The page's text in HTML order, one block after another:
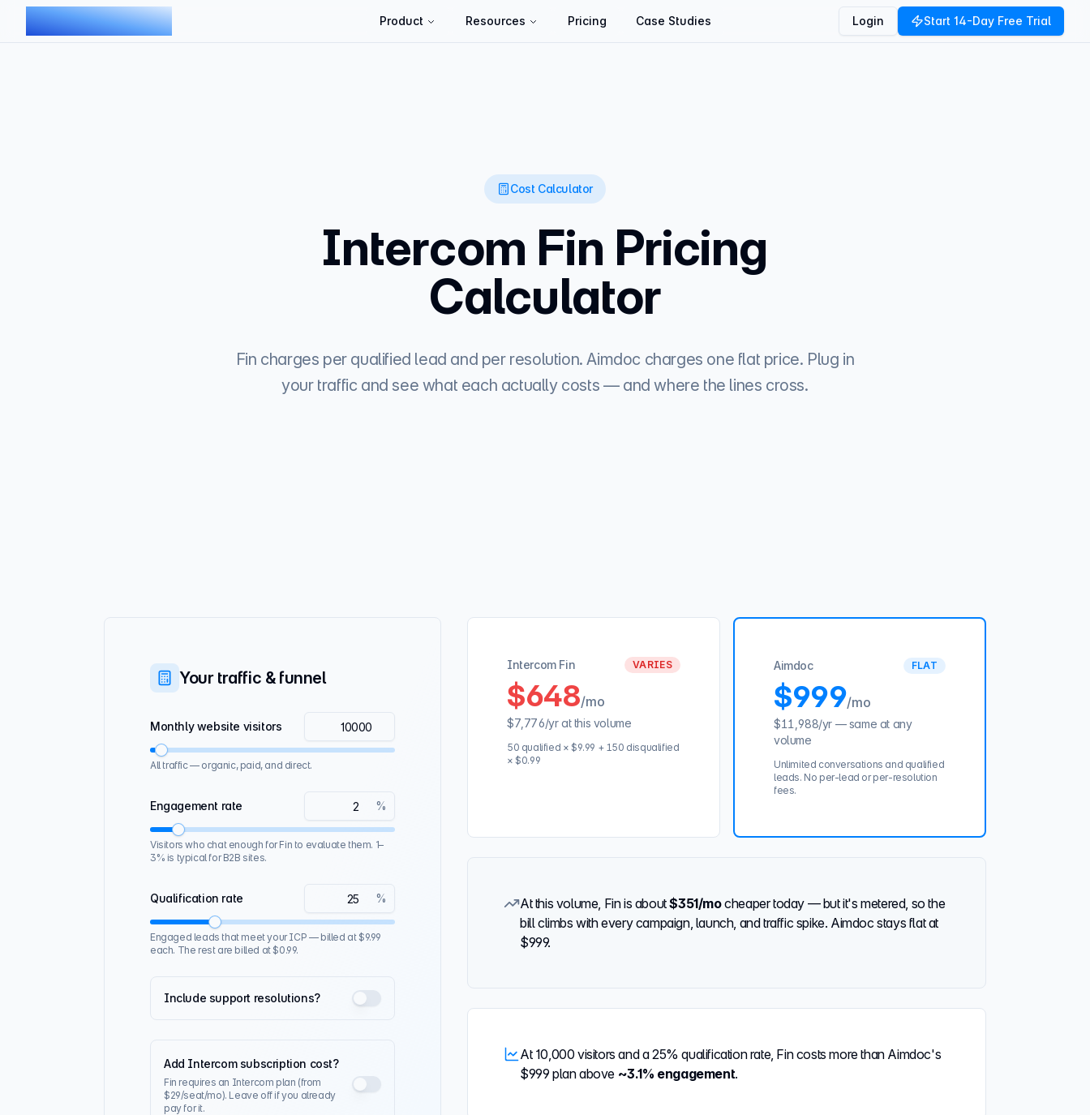
AIMDOC Product Resources Pricing Case Studies Login Start 14-Day Free Trial
Cost Calculator
Intercom Fin Pricing
Calculator
Fin charges per qualified lead and per resolution. Aimdoc charges one flat price. Plug in
your traffic and see what each actually costs — and where the lines cross.
Your traffic & funnel
Monthly website visitors
All traffic — organic, paid, and direct.
Engagement rate %
Visitors who chat enough for Fin to evaluate them. 1–
3% is typical for B2B sites.
Qualification rate %
Engaged leads that meet your ICP — billed at $9.99
each. The rest are billed at $0.99.
Include support resolutions?
Add Intercom subscription cost?
Fin requires an Intercom plan (from
$29/seat/mo). Leave off if you already
pay for it.
Intercom Fin VARIES
$648/mo
$7,776/yr at this volume
50 qualified × $9.99 + 150 disqualified
× $0.99
Aimdoc FLAT
$999/mo
$11,988/yr — same at any
volume
Unlimited conversations and qualified
leads. No per-lead or per-resolution
fees.
At this volume, Fin is about$351/mocheaper today — but it's metered, so the
bill climbs with every campaign, launch, and traffic spike. Aimdoc stays flat at
$999.
At 10,000 visitors and a25% qualification rate, Fin costs more than Aimdoc's
$999 plan above ~3.1% engagement.